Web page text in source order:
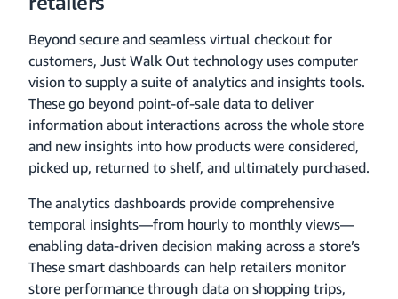
Beyond secure and seamless virtual checkout for
customers, Just Walk Out technology uses computer
vision to supply a suite of analytics and insights tools.
These go beyond point-of-sale data to deliver
information about interactions across the whole store
and new insights into how products were considered,
picked up, returned to shelf, and ultimately purchased.
The analytics dashboards provide comprehensive
temporal insights—from hourly to monthly views—
enabling data-driven decision making across a store’s
These smart dashboards can help retailers monitor
store performance through data on shopping trips,